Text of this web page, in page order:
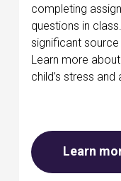
completing
questions in
significant
Learn more
child’s stress
Learn